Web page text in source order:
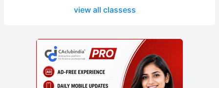
view all classess